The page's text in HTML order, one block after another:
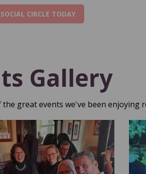
CIRCLE TODAY
Gallery
great events we've been enjoying